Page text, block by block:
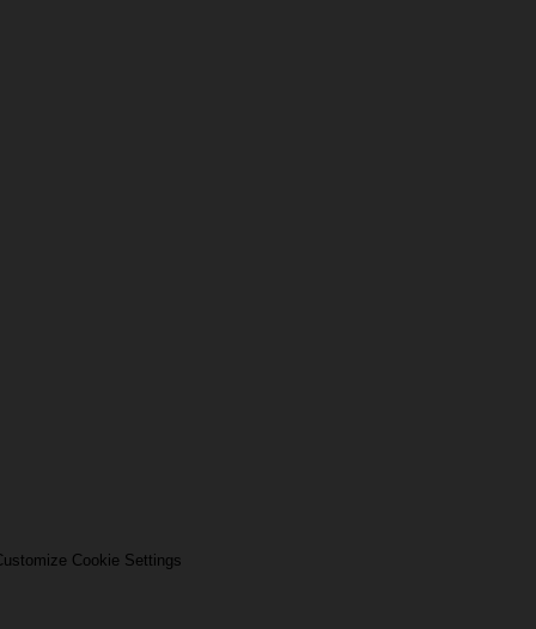
Cookie Settings